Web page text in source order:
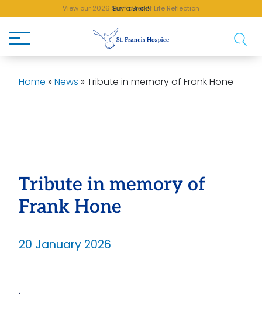
Buy a Brick!
View our 2026 Sunflower of Life Reflection
Home » News » Tribute in memory of Frank Hone
Tribute in memory of
Frank Hone
20 January 2026
.